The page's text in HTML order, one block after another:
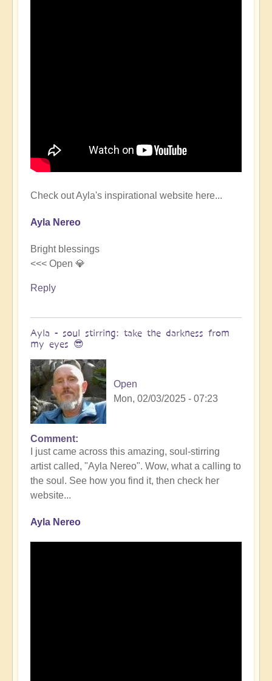
Check out Ayla's inspirational website here...
Ayla Nereo
Bright blessings
<<< Open 💎
Reply
Ayla - soul stirring: take the darkness from
my eyes 😎
Open
Mon, 02/03/2025 - 07:23
Comment
I just came across this amazing, soul-stirring
artist called, "Ayla Nereo". Wow, what a calling to
the soul. See how you find it, then check her
website...
Ayla Nereo